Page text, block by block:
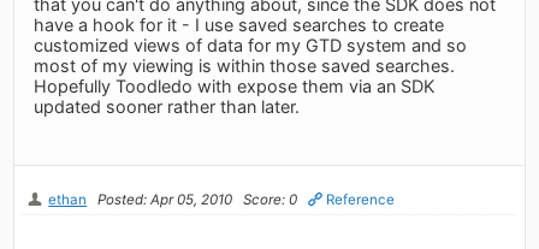
have a hook for it - I use saved searches to create
customized views of data for my GTD system and so
most of my viewing is within those saved searches.
Hopefully Toodledo with expose them via an SDK
updated sooner rather than later.
ethan Posted: Apr 05, 2010 Score: 0 Reference